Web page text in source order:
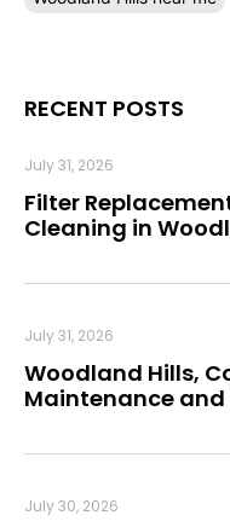
RECENT POSTS
Filter
Cleaning in
July 31, 2026
Woodland Hills,
Maintenance
July 31, 2026
July 30, 2026